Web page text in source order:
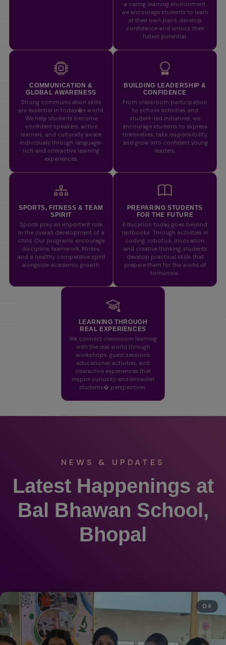
a caring learning environment,
we encourage students to learn
at their own pace, develop
confidence and unlock their
fullest potential.
COMMUNICATION &
GLOBAL AWARENESS
Strong communication skills
are essential in today�s world.
We help students become
confident speakers, active
learners, and culturally aware
individuals through language-
rich and interactive learning
experiences.
BUILDING LEADERSHIP &
CONFIDENCE
From classroom participation
to school activities and
student-led initiatives, we
encourage students to express
themselves, take responsibility,
and grow into confident young
leaders.
SPORTS, FITNESS & TEAM
SPIRIT
Sports play an important role
in the overall development of a
child. Our programs encourage
discipline, teamwork, fitness,
and a healthy competitive spirit
alongside academic growth.
PREPARING STUDENTS
FOR THE FUTURE
Education today goes beyond
textbooks. Through activities in
coding, robotics, innovation,
and creative thinking, students
develop practical skills that
prepare them for the world of
tomorrow.
LEARNING THROUGH
REAL EXPERIENCES
We connect classroom learning
with the real world through
workshops, guest sessions,
educational activities, and
interactive experiences that
inspire curiosity and broaden
students� perspectives.
NEWS & UPDATES
Latest Happenings at
Bal Bhawan School,
Bhopal
05